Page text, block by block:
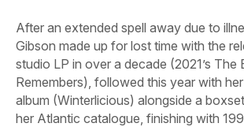
After an extended spell away due to
Gibson made up for lost time with the
studio LP in over a decade (2021’s The
Remembers), followed this year with
album (Winterlicious) alongside a
her Atlantic catalogue, finishing with